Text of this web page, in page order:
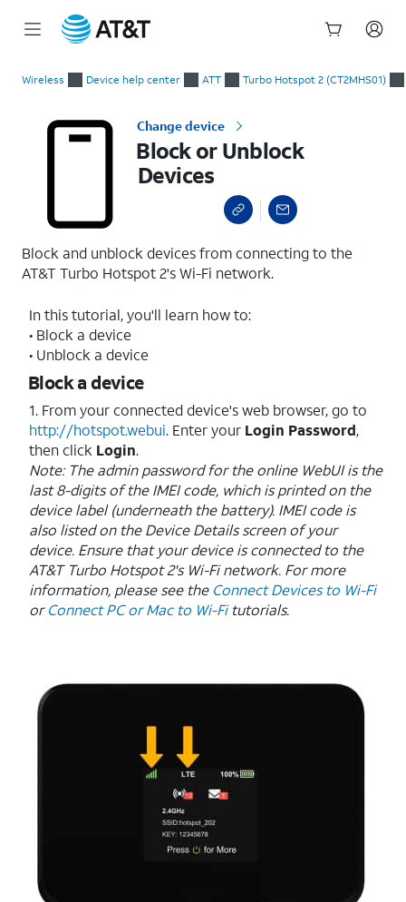
Wireless Device help center ATT Turbo Hotspot 2 (CT2MHS01)
Change device
Block or Unblock
Devices
Block and unblock devices from connecting to the
AT&T Turbo Hotspot 2's Wi-Fi network.
In this tutorial, you'll learn how to:
• Block a device
• Unblock a device
Block a device
1. From your connected device's web browser, go to
http://hotspot.webui. Enter your Login Password,
then click Login.
Note: The admin password for the online WebUI is the
last 8-digits of the IMEI code, which is printed on the
device label (underneath the battery). IMEI code is
also listed on the Device Details screen of your
device. Ensure that your device is connected to the
AT&T Turbo Hotspot 2's Wi-Fi network. For more
information, please see the Connect Devices to Wi-Fi
orConnect PC or Mac to Wi-Fitutorials.